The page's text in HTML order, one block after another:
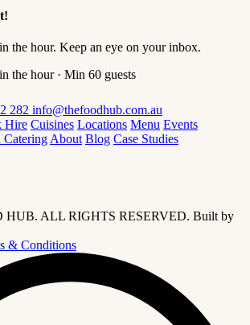
the hour. Keep an eye on your inbox.
the hour · Min 60 guests
282 info@thefoodhub.com.au
Hire Cuisines Locations Menu Events
Catering About Blog Case Studies
HUB. ALL RIGHTS RESERVED. Built by
& Conditions